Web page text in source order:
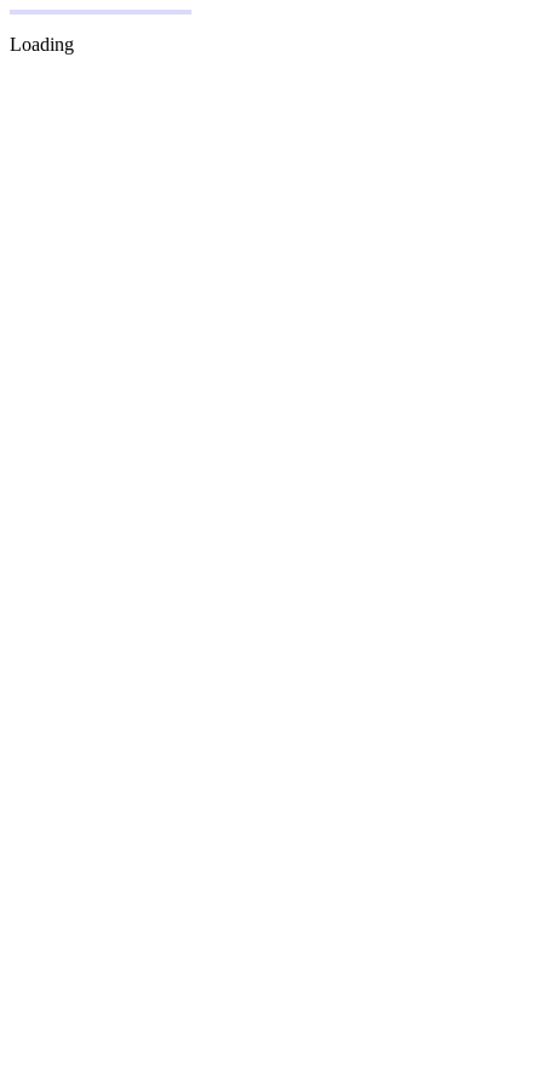
Loading